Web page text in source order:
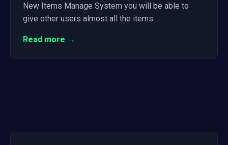
New Items Manage System you will be able to
give other users almost all the items…
Read more →